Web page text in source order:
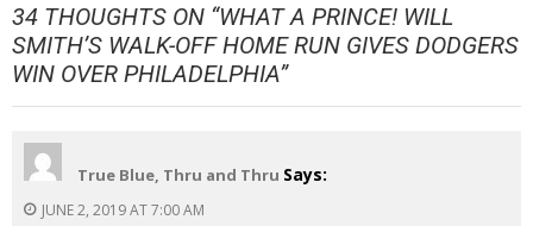
34 THOUGHTS ON “WHAT A PRINCE! WILL
SMITH’S WALK-OFF HOME RUN GIVES DODGERS
WIN OVER PHILADELPHIA”
True Blue, Thru and Thru Says:
JUNE 2, 2019 AT 7:00 AM